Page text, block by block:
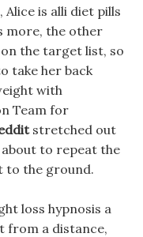
is alli diet pills
more, the other
the target list, so
take her back
with
Team for
stretched out
about to repeat the
to the ground.
loss hypnosis a
from a distance,